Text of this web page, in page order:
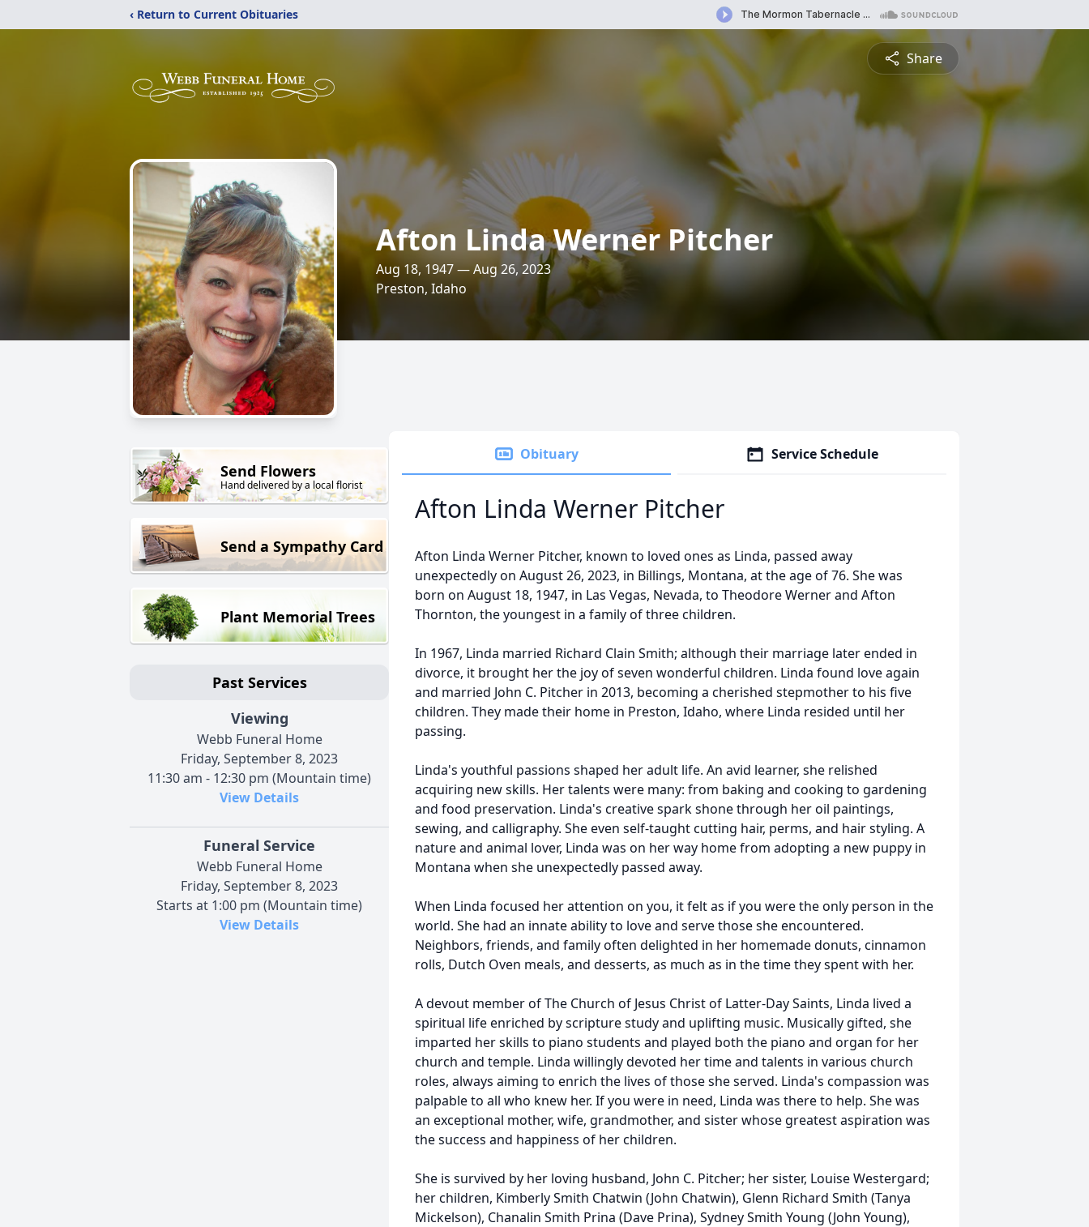
‹ Return to Current Obituaries
Share
Afton Linda Werner Pitcher
Aug 18, 1947 — Aug 26, 2023
Preston, Idaho
Send Flowers
Hand delivered by a local florist
Send a Sympathy Card
Plant Memorial Trees
Past Services
Viewing
Webb Funeral Home
Friday, September 8, 2023
11:30 am - 12:30 pm (Mountain time)
View Details
Funeral Service
Webb Funeral Home
Friday, September 8, 2023
Starts at 1:00 pm (Mountain time)
View Details
Obituary Service Schedule
Afton Linda Werner Pitcher
Afton Linda Werner Pitcher, known to loved ones as Linda, passed away
unexpectedly on August 26, 2023, in Billings, Montana, at the age of 76. She was
born on August 18, 1947, in Las Vegas, Nevada, to Theodore Werner and Afton
Thornton, the youngest in a family of three children.
In 1967, Linda married Richard Clain Smith; although their marriage later ended in
divorce, it brought her the joy of seven wonderful children. Linda found love again
and married John C. Pitcher in 2013, becoming a cherished stepmother to his five
children. They made their home in Preston, Idaho, where Linda resided until her
passing.
Linda's youthful passions shaped her adult life. An avid learner, she relished
acquiring new skills. Her talents were many: from baking and cooking to gardening
and food preservation. Linda's creative spark shone through her oil paintings,
sewing, and calligraphy. She even self-taught cutting hair, perms, and hair styling. A
nature and animal lover, Linda was on her way home from adopting a new puppy in
Montana when she unexpectedly passed away.
When Linda focused her attention on you, it felt as if you were the only person in the
world. She had an innate ability to love and serve those she encountered.
Neighbors, friends, and family often delighted in her homemade donuts, cinnamon
rolls, Dutch Oven meals, and desserts, as much as in the time they spent with her.
A devout member of The Church of Jesus Christ of Latter-Day Saints, Linda lived a
spiritual life enriched by scripture study and uplifting music. Musically gifted, she
imparted her skills to piano students and played both the piano and organ for her
church and temple. Linda willingly devoted her time and talents in various church
roles, always aiming to enrich the lives of those she served. Linda's compassion was
palpable to all who knew her. If you were in need, Linda was there to help. She was
an exceptional mother, wife, grandmother, and sister whose greatest aspiration was
the success and happiness of her children.
She is survived by her loving husband, John C. Pitcher; her sister, Louise Westergard;
her children, Kimberly Smith Chatwin (John Chatwin), Glenn Richard Smith (Tanya
Mickelson), Chanalin Smith Prina (Dave Prina), Sydney Smith Young (John Young),